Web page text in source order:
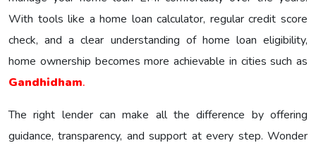
With tools like a home loan calculator, regular credit score
check, and a clear understanding of home loan eligibility,
home ownership becomes more achievable in cities such as
Gandhidham.
The right lender can make all the difference by offering
guidance, transparency, and support at every step. Wonder